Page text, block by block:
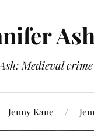
Ash
Medieval
Jenny Kane